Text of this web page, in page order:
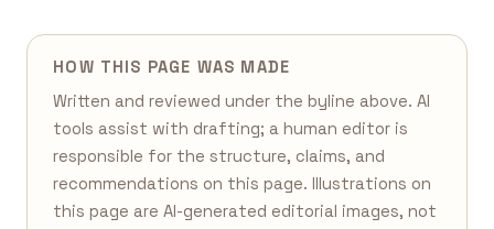
HOW THIS PAGE WAS MADE
Written and reviewed under the byline above. AI
tools assist with drafting; a human editor is
responsible for the structure, claims, and
recommendations on this page. Illustrations on
this page are AI-generated editorial images, not